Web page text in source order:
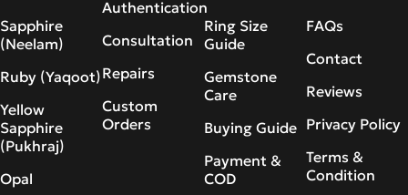
Sapphire
(Neelam)
Ruby (Yaqoot)
Yellow
Sapphire
(Pukhraj)
Opal
Authentication
Consultation
Repairs
Custom
Orders
Ring Size
Guide
Gemstone
Care
Buying Guide
Payment &
COD
FAQs
Contact
Reviews
Privacy Policy
Terms &
Condition